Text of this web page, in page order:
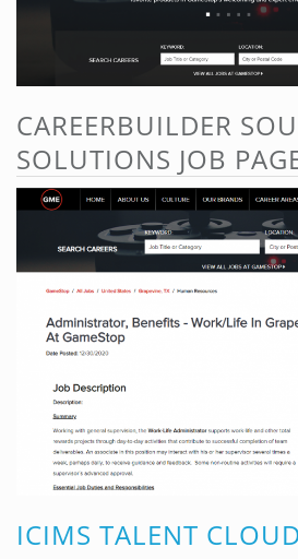
CAREERBUILDER
SOLUTIONS JOB
ICIMS TALENT